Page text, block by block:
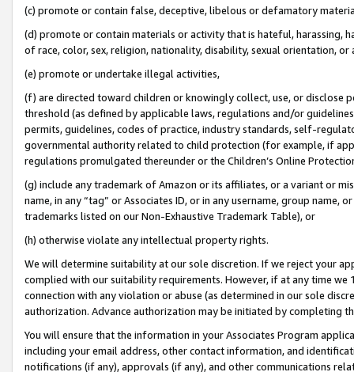
(c) promote or contain false, deceptive, libelous or defamatory
(d) promote or contain materials or activity that is hateful, harassing,
of race, color, sex, religion, nationality, disability, sexual orientation, or
(e) promote or undertake illegal activities,
(f) are directed toward children or knowingly collect, use, or
threshold (as defined by applicable laws, regulations and/or
permits, guidelines, codes of practice, industry standards, self-
governmental authority related to child protection (for example, if
regulations promulgated thereunder or the Children’s Online
(g) include any trademark of Amazon or its affiliates, or a variant or
name, in any “tag” or Associates ID, or in any username, group
trademarks listed on our Non-Exhaustive Trademark Table), or
(h) otherwise violate any intellectual property rights.
We will determine suitability at our sole discretion. If we reject your
complied with our suitability requirements. However, if at any time
connection with any violation or abuse (as determined in our sole
authorization. Advance authorization may be initiated by completing
You will ensure that the information in your Associates Program
including your email address, other contact information, and
notifications (if any), approvals (if any), and other communications